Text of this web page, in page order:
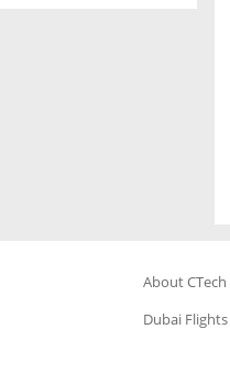
About CTech
Dubai Flights